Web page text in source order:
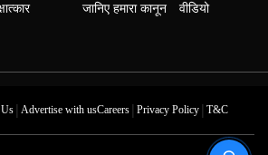
जानिए हमारा कानून वीडियो
| Advertise with usCareers| Privacy Policy| T&C